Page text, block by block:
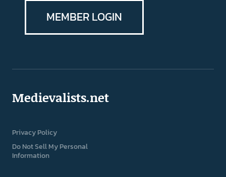
MEMBER LOGIN
Medievalists.net
Privacy Policy
Do Not Sell My Personal
Information